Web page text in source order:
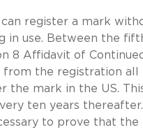
register a mark
in use. Between the
8 Affidavit of
the registration all
the mark in the US.
ten years
to prove that